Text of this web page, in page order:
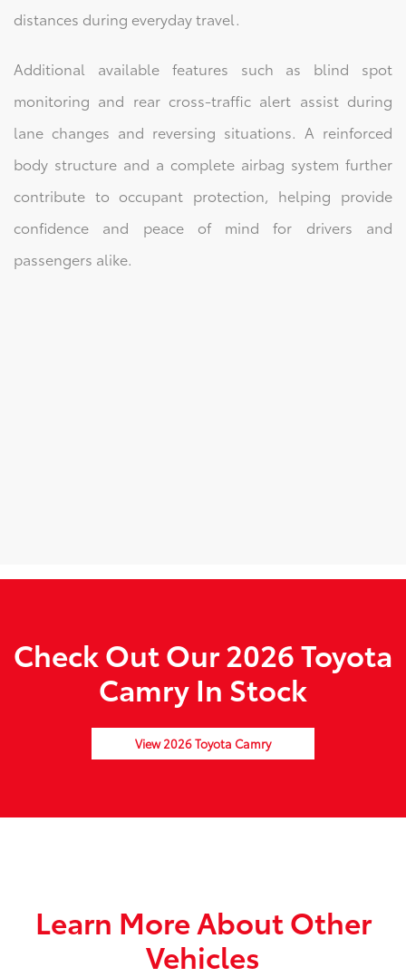
distances during everyday travel.
Additional available features such as blind spot
monitoring and rear cross-traffic alert assist during
lane changes and reversing situations. A reinforced
body structure and a complete airbag system further
contribute to occupant protection, helping provide
confidence and peace of mind for drivers and
passengers alike.
Check Out Our 2026 Toyota
Camry In Stock
View 2026 Toyota Camry
Learn More About Other
Vehicles